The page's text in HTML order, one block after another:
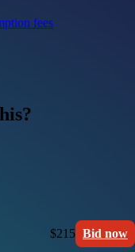
fees
$215 Bid now